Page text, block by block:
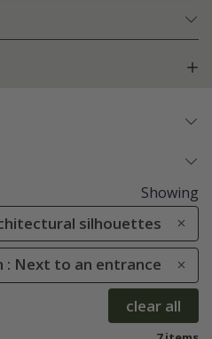
Showing
silhouettes
: Next to an entrance
clear all